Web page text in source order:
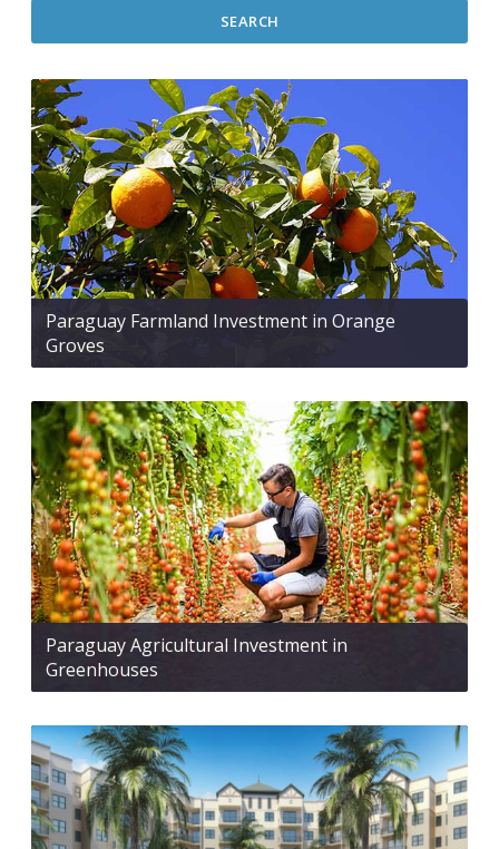
SEARCH
Paraguay Farmland Investment in Orange
Groves
Paraguay Agricultural Investment in
Greenhouses